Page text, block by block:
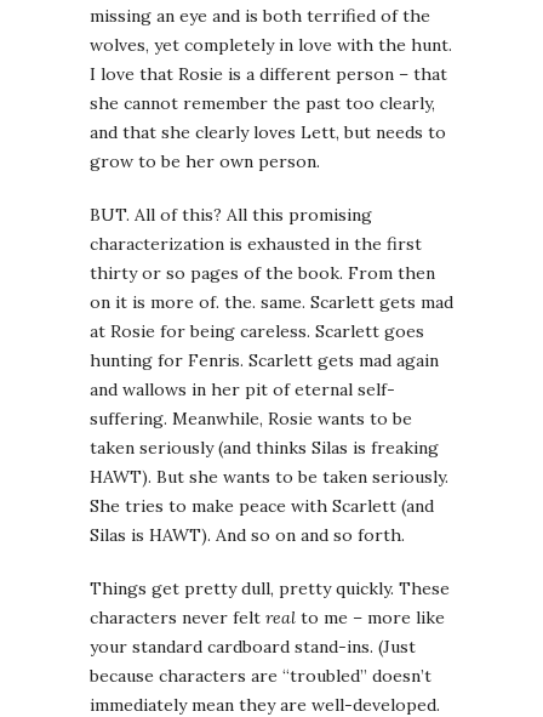
missing an eye and is both terrified of the
wolves, yet completely in love with the hunt.
I love that Rosie is a different person – that
she cannot remember the past too clearly,
and that she clearly loves Lett, but needs to
grow to be her own person.
BUT. All of this? All this promising
characterization is exhausted in the first
thirty or so pages of the book. From then
on it is more of. the. same. Scarlett gets mad
at Rosie for being careless. Scarlett goes
hunting for Fenris. Scarlett gets mad again
and wallows in her pit of eternal self-
suffering. Meanwhile, Rosie wants to be
taken seriously (and thinks Silas is freaking
HAWT). But she wants to be taken seriously.
She tries to make peace with Scarlett (and
Silas is HAWT). And so on and so forth.
Things get pretty dull, pretty quickly. These
characters never felt real to me – more like
your standard cardboard stand-ins. (Just
because characters are “troubled” doesn’t
immediately mean they are well-developed.